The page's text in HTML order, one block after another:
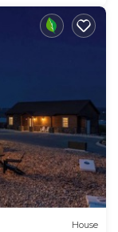
House